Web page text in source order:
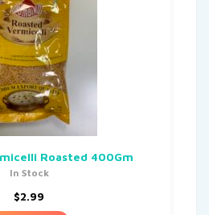
Roasted 400Gm
In Stock
$2.99